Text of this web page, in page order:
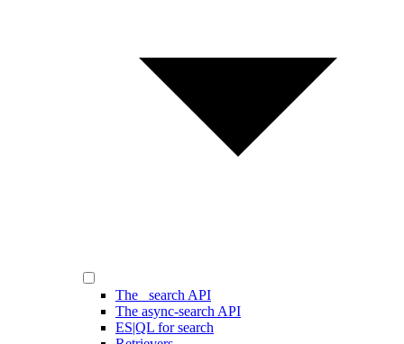
The _search API
The async-search API
ES|QL for search